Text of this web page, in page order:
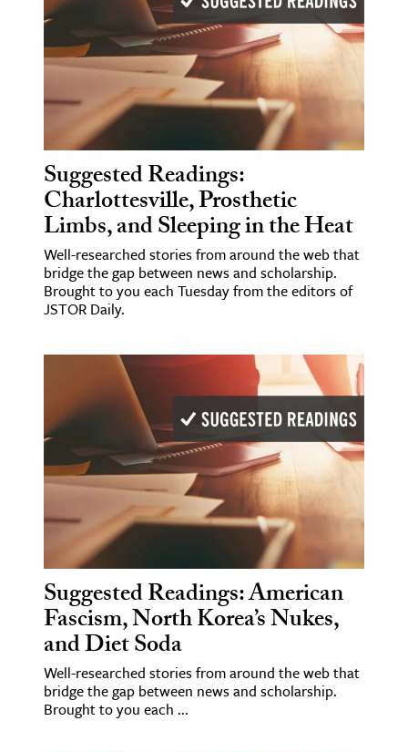
Suggested Readings:
Charlottesville, Prosthetic
Limbs, and Sleeping in the Heat
Well-researched stories from around the web that
bridge the gap between news and scholarship.
Brought to you each Tuesday from the editors of
JSTOR Daily.
Suggested Readings: American
Fascism, North Korea’s Nukes,
and Diet Soda
Well-researched stories from around the web that
bridge the gap between news and scholarship.
Brought to you each ...